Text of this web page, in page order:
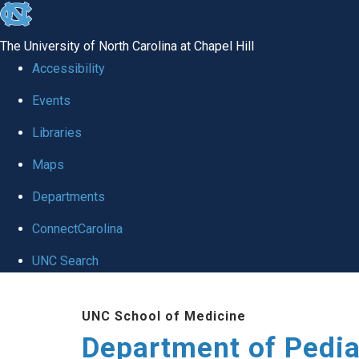
skip
the
utility
The University of North Carolina at Chapel Hill
Accessibility
Events
Libraries
Maps
Departments
ConnectCarolina
UNC Search
UNC School of Medicine
Department of